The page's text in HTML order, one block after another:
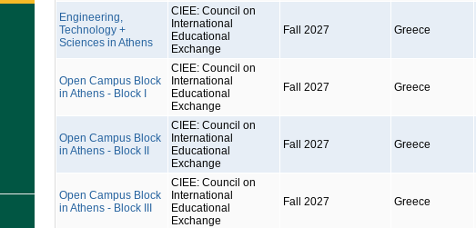
Engineering,
Technology +
Sciences in Athens
CIEE: Council on
International
Educational
Exchange
Fall 2027 Greece
Open Campus Block
in Athens - Block I
CIEE: Council on
International
Educational
Exchange
Fall 2027 Greece
Open Campus Block
in Athens - Block II
CIEE: Council on
International
Educational
Exchange
Fall 2027 Greece
Open Campus Block
in Athens - Block III
CIEE: Council on
International
Educational
Exchange
Fall 2027 Greece